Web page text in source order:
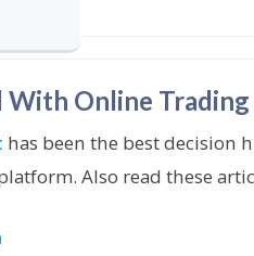
With Online Trading
has been the best decision
Also read these